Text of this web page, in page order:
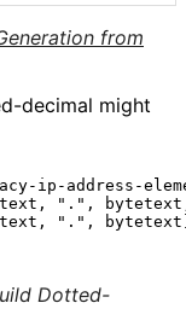
from
decimal might
ip-address-
".",
".",
Dotted-